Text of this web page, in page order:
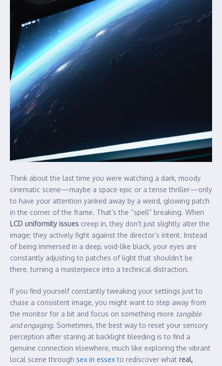
Think about the last time you were watching a dark, moody
cinematic scene—maybe a space epic or a tense thriller—only
to have your attention yanked away by a weird, glowing patch
in the corner of the frame. That’s the “spell” breaking. When
LCD uniformity issues creep in, they don’t just slightly alter the
image; they actively fight against the director’s intent. Instead
of being immersed in a deep, void-like black, your eyes are
constantly adjusting to patches of light that shouldn’t be
there, turning a masterpiece into a technical distraction.
If you find yourself constantly tweaking your settings just to
chase a consistent image, you might want to step away from
the monitor for a bit and focus on something more tangible
and engaging. Sometimes, the best way to reset your sensory
perception after staring at backlight bleeding is to find a
genuine connection elsewhere, much like exploring the vibrant
local scene through sex in essexto rediscover what real,